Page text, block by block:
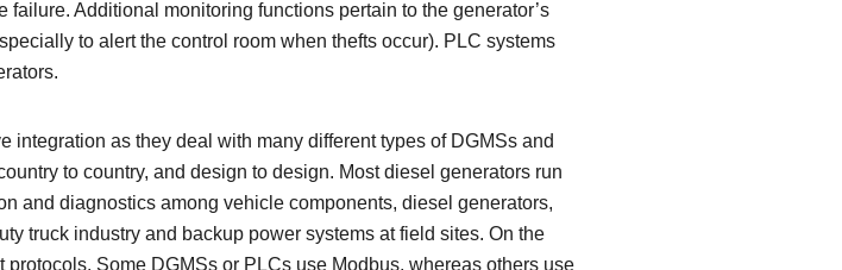
Additional monitoring functions pertain to the generator’s
to alert the control room when thefts occur). PLC systems
integration as they deal with many different types of DGMSs and
to country, and design to design. Most diesel generators run
and diagnostics among vehicle components, diesel generators,
truck industry and backup power systems at field sites. On the
Some DGMSs or PLCs use Modbus, whereas others use